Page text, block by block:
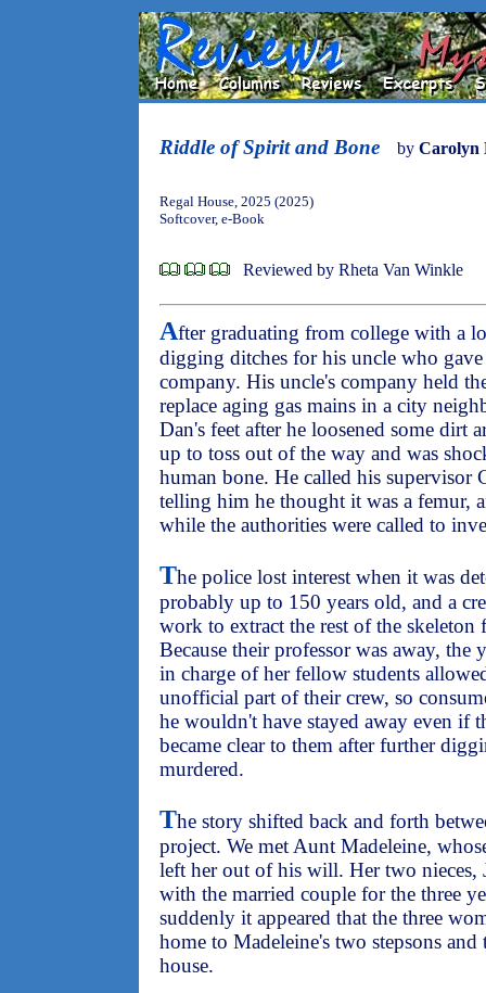
Riddle of Spirit and Bone by Carolyn
Regal House, 2025 (2025)
Softcover, e-Book
Reviewed by Rheta Van Winkle
After graduating from college with a
digging ditches for his uncle who
company. His uncle's company held
replace aging gas mains in a city
Dan's feet after he loosened some dirt
up to toss out of the way and was
human bone. He called his supervisor
telling him he thought it was a femur,
while the authorities were called to
The police lost interest when it was
probably up to 150 years old, and a
work to extract the rest of the skeleton
Because their professor was away,
in charge of her fellow students
unofficial part of their crew, so
he wouldn't have stayed away even if
became clear to them after further
murdered.
The story shifted back and forth
project. We met Aunt Madeleine,
left her out of his will. Her two nieces,
with the married couple for the three
suddenly it appeared that the three
home to Madeleine's two stepsons
house.